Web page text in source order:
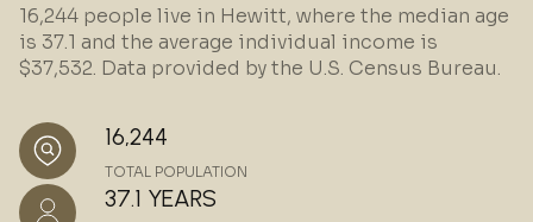
16,244 people live in Hewitt, where the median age
is 37.1 and the average individual income is
$37,532. Data provided by the U.S. Census Bureau.
16,244
TOTAL POPULATION
37.1 YEARS